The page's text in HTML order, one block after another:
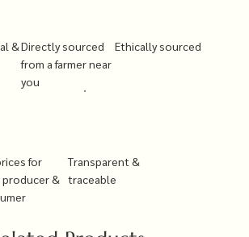
&Directly sourced
from a farmer near
you
Ethically sourced
for
&
Transparent &
traceable